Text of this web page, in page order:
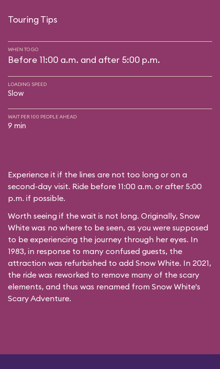
Touring Tips
WHEN TO GO
Before 11:00 a.m. and after 5:00 p.m.
LOADING SPEED
Slow
WAIT PER 100 PEOPLE AHEAD
9 min
Experience it if the lines are not too long or on a
second-day visit. Ride before 11:00 a.m. or after 5:00
p.m. if possible.
Worth seeing if the wait is not long. Originally, Snow
White was no where to be seen, as you were supposed
to be experiencing the journey through her eyes. In
1983, in response to many confused guests, the
attraction was refurbished to add Snow White. In 2021,
the ride was reworked to remove many of the scary
elements, and thus was renamed from Snow White's
Scary Adventure.